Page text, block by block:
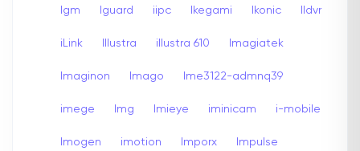
Igm Iguard iipc Ikegami Ikonic Ildvr
iLink Illustra illustra 610 Imagiatek
Imaginon Imago Ime3122-admnq39
imege Img Imieye iminicam i-mobile
Imogen imotion Imporx Impulse